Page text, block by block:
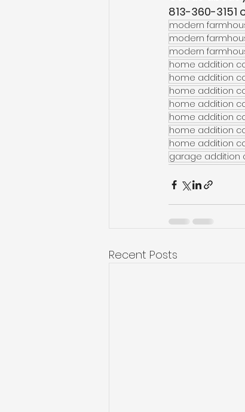
813-360-3151
modern
modern
modern
home addition
home addition
home addition
home addition
home addition
home addition
home addition
garage addition
Recent Posts